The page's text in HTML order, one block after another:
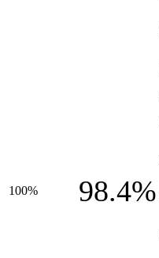
100% 98.4%